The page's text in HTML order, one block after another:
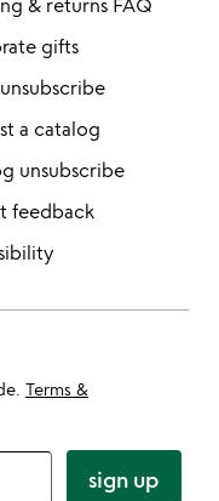
gifts
a catalog
unsubscribe
feedback
Terms &
sign up